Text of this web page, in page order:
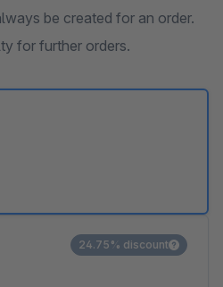
be created for an order.
for further orders.
24.75% discount